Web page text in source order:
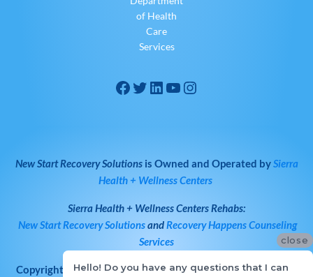
of Health
Care
Services
New Start Recovery Solutionsis Owned and Operated bySierra
Health + Wellness Centers
Sierra Health + Wellness CentersRehabs:
New Start Recovery SolutionsandRecovery Happens Counseling
Services
Copyright © 2026 All Rights Reserved·New Start Recovery
close
Hello! Do you have any questions that I can